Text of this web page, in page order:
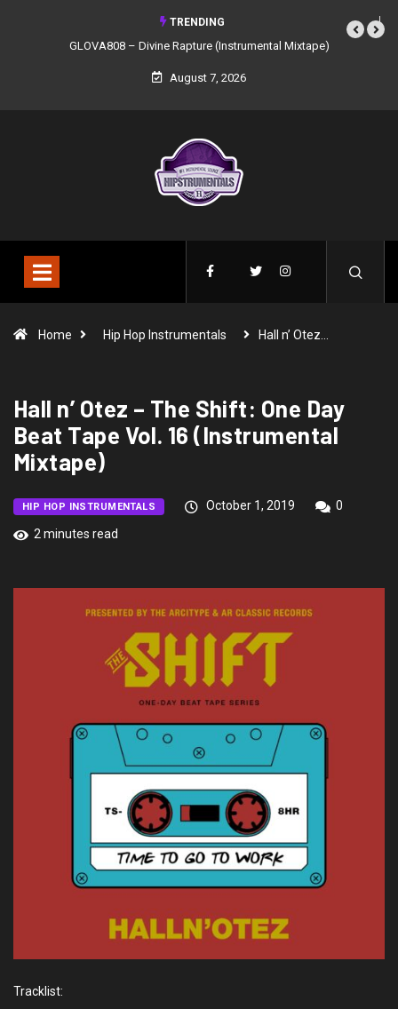
TRENDING
GLOVA808 – Divine Rapture (Instrumental Mixtape)
August 7, 2026
Home Hip Hop Instrumentals Hall n’ Otez…
Hall n’ Otez – The Shift: One Day
Beat Tape Vol. 16 (Instrumental
Mixtape)
HIP HOP INSTRUMENTALS October 1, 2019
0
2 minutes read
Tracklist: